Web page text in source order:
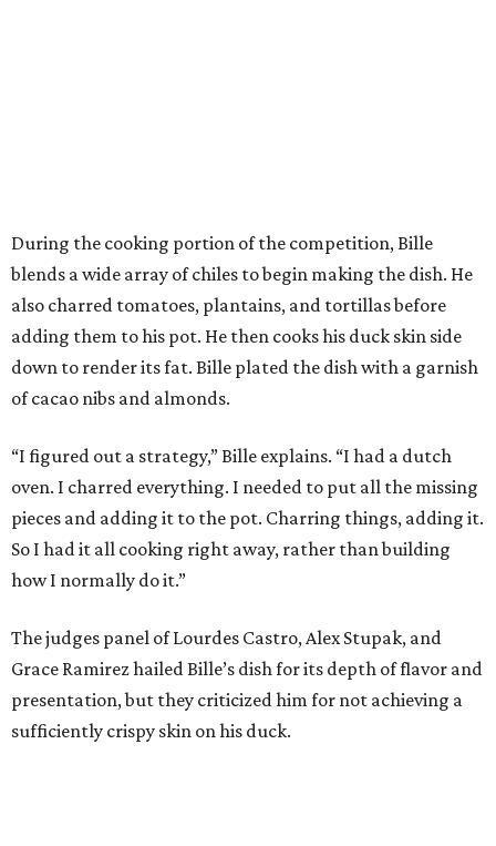
During the cooking portion of the competition, Bille
blends a wide array of chiles to begin making the dish. He
also charred tomatoes, plantains, and tortillas before
adding them to his pot. He then cooks his duck skin side
down to render its fat. Bille plated the dish with a garnish
of cacao nibs and almonds.
“I figured out a strategy,” Bille explains. “I had a dutch
oven. I charred everything. I needed to put all the missing
pieces and adding it to the pot. Charring things, adding it.
So I had it all cooking right away, rather than building
how I normally do it.”
The judges panel of Lourdes Castro, Alex Stupak, and
Grace Ramirez hailed Bille’s dish for its depth of flavor and
presentation, but they criticized him for not achieving a
sufficiently crispy skin on his duck.